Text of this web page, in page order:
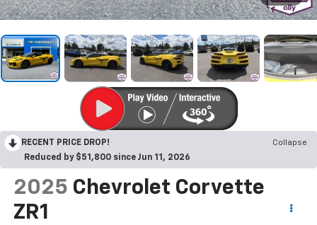
RECENT PRICE DROP!
Collapse
Reduced by $51,800 since Jun 11, 2026
2025 Chevrolet Corvette
ZR1